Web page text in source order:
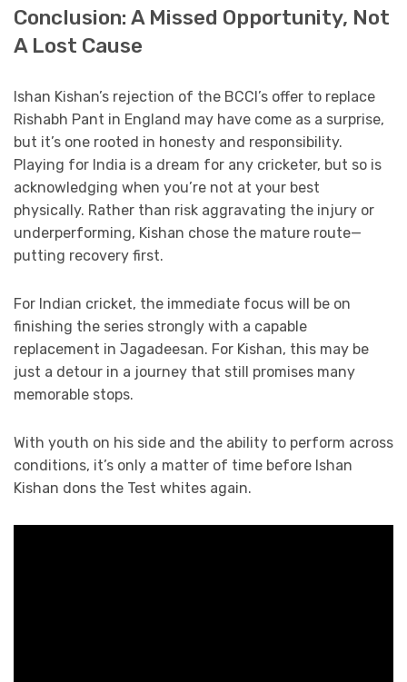
Conclusion: A Missed Opportunity, Not
A Lost Cause
Ishan Kishan’s rejection of the BCCI’s offer to replace
Rishabh Pant in England may have come as a surprise,
but it’s one rooted in honesty and responsibility.
Playing for India is a dream for any cricketer, but so is
acknowledging when you’re not at your best
physically. Rather than risk aggravating the injury or
underperforming, Kishan chose the mature route—
putting recovery first.
For Indian cricket, the immediate focus will be on
finishing the series strongly with a capable
replacement in Jagadeesan. For Kishan, this may be
just a detour in a journey that still promises many
memorable stops.
With youth on his side and the ability to perform across
conditions, it’s only a matter of time before Ishan
Kishan dons the Test whites again.